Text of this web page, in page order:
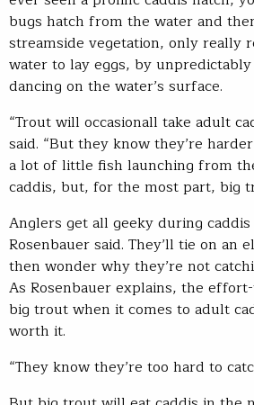
bugs hatch from the water and
streamside vegetation, only really
water to lay eggs, by
dancing on the water’s surface.
“Trout will occasionall take adult
said. “But they know they’re
a lot of little fish launching from
caddis, but, for the most part, big
Anglers get all geeky during
Rosenbauer said. They’ll tie on an
then wonder why they’re not
As Rosenbauer explains, the
big trout when it comes to adult
worth it.
“They know they’re too hard to